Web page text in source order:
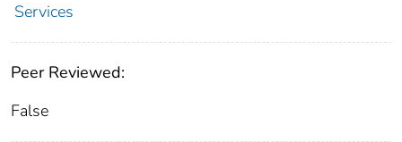
Services
Peer Reviewed:
False